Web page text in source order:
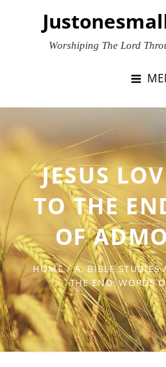
Worshiping The Lord
JESUS
TO THE
OF
HOME / A. BIBLE STUDIES
THE END: WORDS